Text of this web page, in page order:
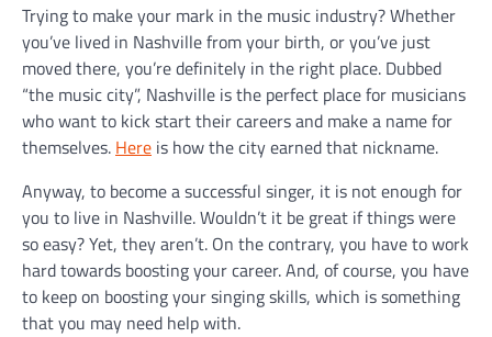
Trying to make your mark in the music industry? Whether
you’ve lived in Nashville from your birth, or you’ve just
moved there, you’re definitely in the right place. Dubbed
“the music city”, Nashville is the perfect place for musicians
who want to kick start their careers and make a name for
themselves. Here is how the city earned that nickname.
Anyway, to become a successful singer, it is not enough for
you to live in Nashville. Wouldn’t it be great if things were
so easy? Yet, they aren’t. On the contrary, you have to work
hard towards boosting your career. And, of course, you have
to keep on boosting your singing skills, which is something
that you may need help with.